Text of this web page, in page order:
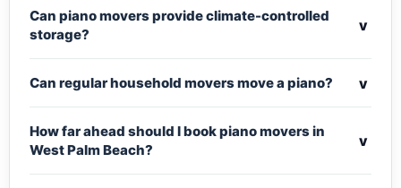
Can piano movers provide climate-controlled
storage?
v
Can regular household movers move a piano? v
How far ahead should I book piano movers in
West Palm Beach?
v